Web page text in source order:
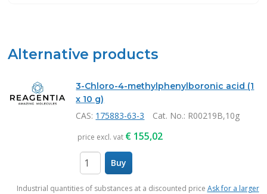
Alternative products
3-Chloro-4-methylphenylboronic acid (1
x 10 g)
CAS: 175883-63-3 Cat. No.: R00219B,10g
price excl. vat € 155,02
Buy
Industrial quantities of substances at a discounted price Ask for a larger